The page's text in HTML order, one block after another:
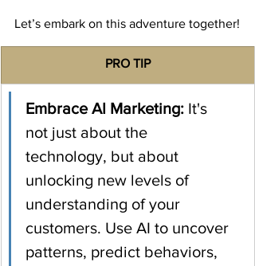
Let’s embark on this adventure together!
​PRO TIP
​Embrace AI Marketing: It's
not just about the
technology, but about
unlocking new levels of
understanding of your
customers. Use AI to uncover
patterns, predict behaviors,